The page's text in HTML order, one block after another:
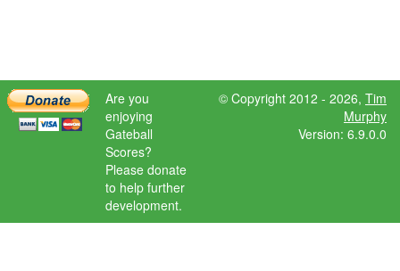
Are you
enjoying
Gateball
Scores?
Please donate
to help further
development.
© Copyright 2012 - 2026, Tim
Murphy
Version: 6.9.0.0